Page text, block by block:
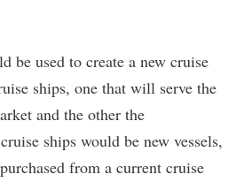
be used to create a new cruise
ships, one that will serve the
and the other the
ships would be new vessels,
from a current cruise